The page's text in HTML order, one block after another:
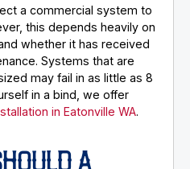
a commercial system to
this depends heavily on
whether it has received
Systems that are
may fail in as little as 8
in a bind, we offer
in Eatonville WA.